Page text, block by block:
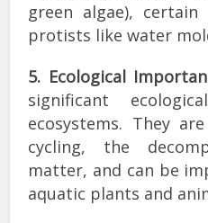
green algae),
protists like water
5. Ecological
significant
ecosystems. They
cycling, the
matter, and can be
aquatic plants and